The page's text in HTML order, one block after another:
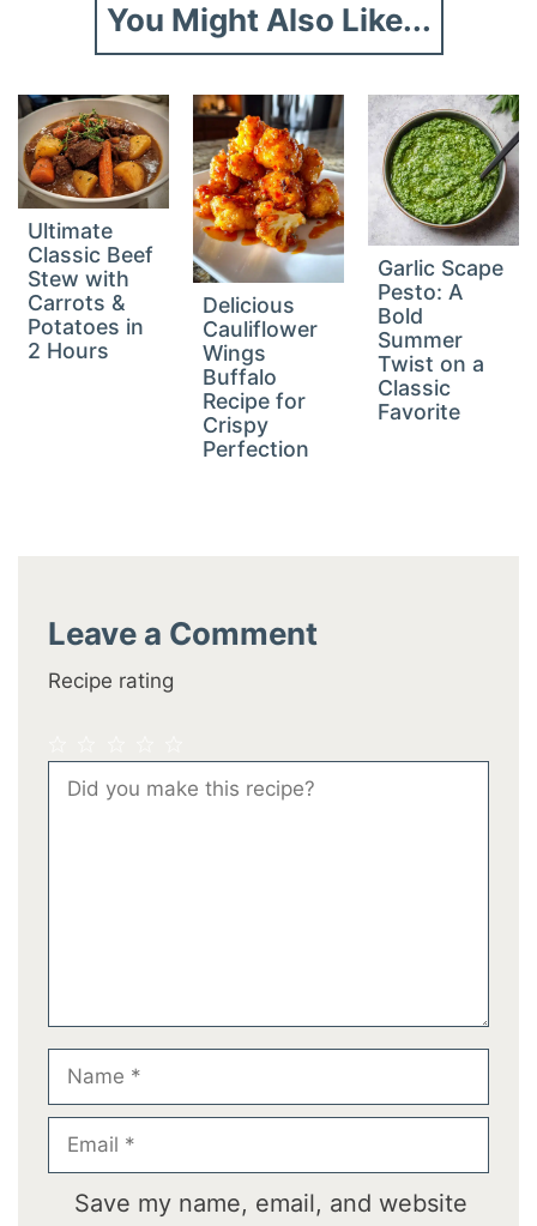
You Might Also Like...
Ultimate
Classic Beef
Stew with
Carrots &
Potatoes in
2 Hours
Delicious
Cauliflower
Wings
Buffalo
Recipe for
Crispy
Perfection
Garlic Scape
Pesto: A
Bold
Summer
Twist on a
Classic
Favorite
Leave a Comment
Recipe rating
Stars
Stars
Stars
2
Stars
Star
Comment
Name
Email
Save my name, email, and website